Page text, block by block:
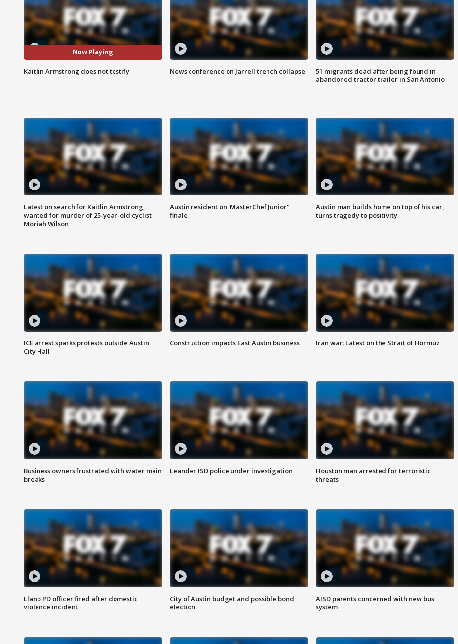
Now Playing
Kaitlin Armstrong does not testify News conference on Jarrell trench collapse
51 migrants dead after being found in
abandoned tractor trailer in San Antonio
Latest on search for Kaitlin Armstrong,
wanted for murder of 25-year-old cyclist
Moriah Wilson
Austin resident on 'MasterChef Junior"
finale
Austin man builds home on top of his car,
turns tragedy to positivity
ICE arrest sparks protests outside Austin
City Hall
Construction impacts East Austin business Iran war: Latest on the Strait of Hormuz
Business owners frustrated with water main
breaks
Leander ISD police under investigation
Houston man arrested for terroristic
threats
Llano PD officer fired after domestic
violence incident
City of Austin budget and possible bond
election
AISD parents concerned with new bus
system